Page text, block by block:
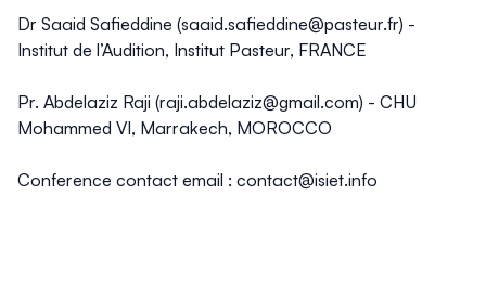
Dr Saaid Safieddine (saaid.safieddine@pasteur.fr) -
Institut de l’Audition, Institut Pasteur, FRANCE
Pr. Abdelaziz Raji (raji.abdelaziz@gmail.com) - CHU
Mohammed VI, Marrakech, MOROCCO
Conference contact email : contact@isiet.info